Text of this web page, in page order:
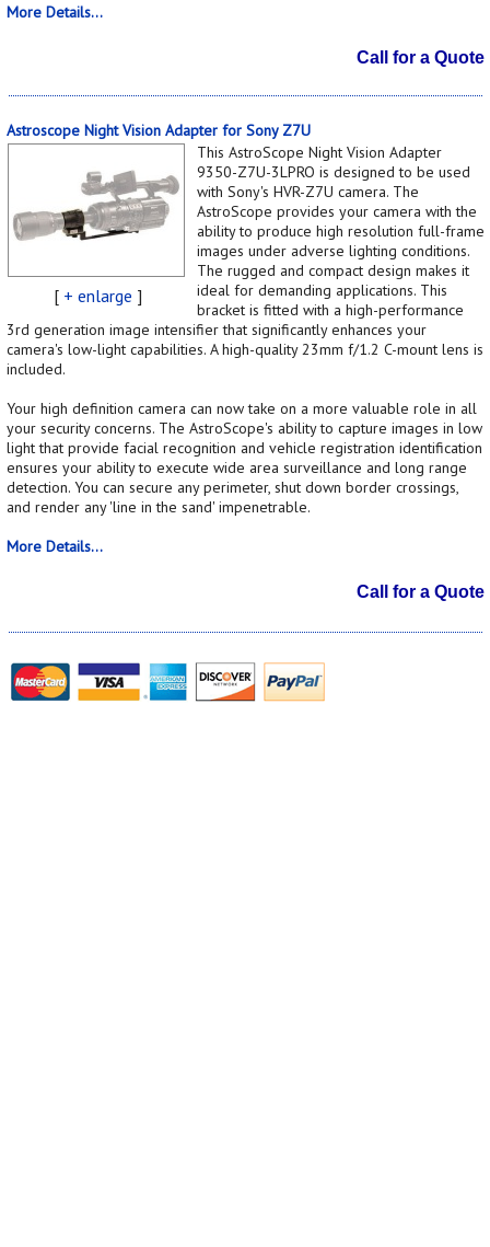
More Details...
Call for a Quote
Astroscope Night Vision Adapter for Sony Z7U
[ + enlarge ]
This AstroScope Night Vision Adapter
9350-Z7U-3LPRO is designed to be used
with Sony's HVR-Z7U camera. The
AstroScope provides your camera with the
ability to produce high resolution full-frame
images under adverse lighting conditions.
The rugged and compact design makes it
ideal for demanding applications. This
bracket is fitted with a high-performance
3rd generation image intensifier that significantly enhances your
camera's low-light capabilities. A high-quality 23mm f/1.2 C-mount lens is
included.
Your high definition camera can now take on a more valuable role in all
your security concerns. The AstroScope's ability to capture images in low
light that provide facial recognition and vehicle registration identification
ensures your ability to execute wide area surveillance and long range
detection. You can secure any perimeter, shut down border crossings,
and render any 'line in the sand' impenetrable.
More Details...
Call for a Quote